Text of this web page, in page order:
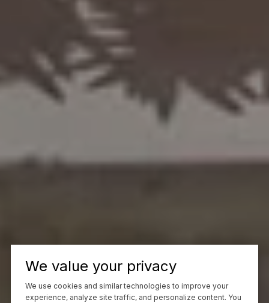
We value your privacy
We use cookies and similar technologies to improve your
experience, analyze site traffic, and personalize content. You